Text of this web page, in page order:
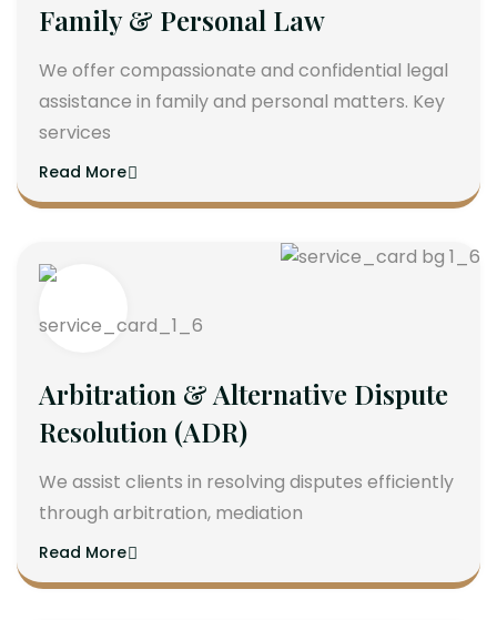
Family & Personal Law
We offer compassionate and confidential legal
assistance in family and personal matters. Key
services
Read More
Arbitration & Alternative Dispute
Resolution (ADR)
We assist clients in resolving disputes efficiently
through arbitration, mediation
Read More